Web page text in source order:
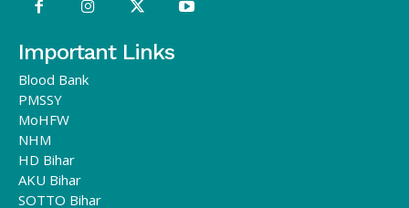
Important Links
Blood Bank
PMSSY
MoHFW
NHM
HD Bihar
AKU Bihar
SOTTO Bihar